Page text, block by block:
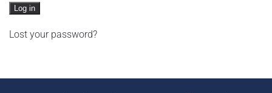
Log in
Lost your password?